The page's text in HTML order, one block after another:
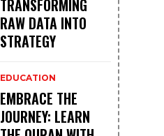
TRANSFORMING
RAW DATA INTO
STRATEGY
EDUCATION
EMBRACE THE
JOURNEY: LEARN